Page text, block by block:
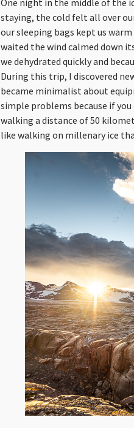
One night in the middle of the
staying, the cold felt all over
our sleeping bags kept us
waited the wind calmed down
we dehydrated quickly and
During this trip, I discovered
became minimalist about
simple problems because if
walking a distance of 50
like walking on millenary ice